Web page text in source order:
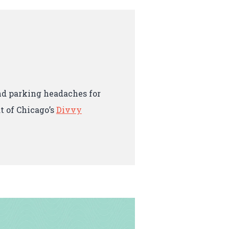
parking headaches for
Chicago’sDivvy